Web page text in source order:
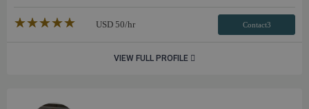
★★★★★
☆☆☆☆☆ USD 50/hr Contact3
VIEW FULL PROFILE